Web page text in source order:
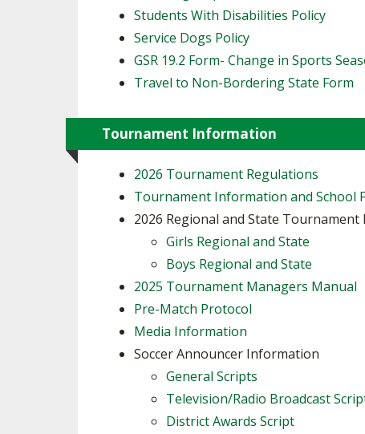
Students With Disabilities Policy
Service Dogs Policy
GSR 19.2 Form- Change in Sports
Travel to Non-Bordering State Form
Tournament Information
2026 Tournament Regulations
Tournament Information and School
2026 Regional and State Tournament
Girls Regional and State
Boys Regional and State
2025 Tournament Managers Manual
Pre-Match Protocol
Media Information
Soccer Announcer Information
General Scripts
Television/Radio Broadcast
District Awards Script